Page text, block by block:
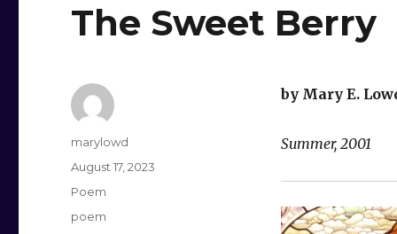
The Sweet Berry
by Mary E.
Summer, 2001
Author
marylowd
Posted
August 17, 2023
Categories
Poem
Tags
poem